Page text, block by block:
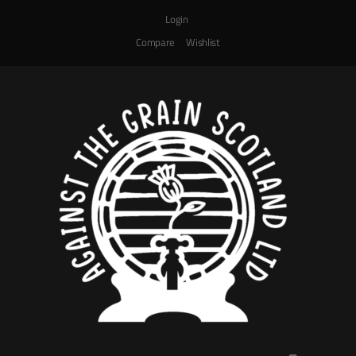
Login
Compare
Wishlist